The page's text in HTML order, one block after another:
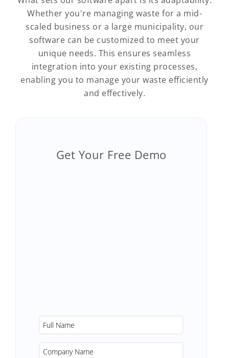
Whether you're managing waste for a mid-
scaled business or a large municipality, our
software can be customized to meet your
unique needs. This ensures seamless
integration into your existing processes,
enabling you to manage your waste efficiently
and effectively.
Get Your Free Demo